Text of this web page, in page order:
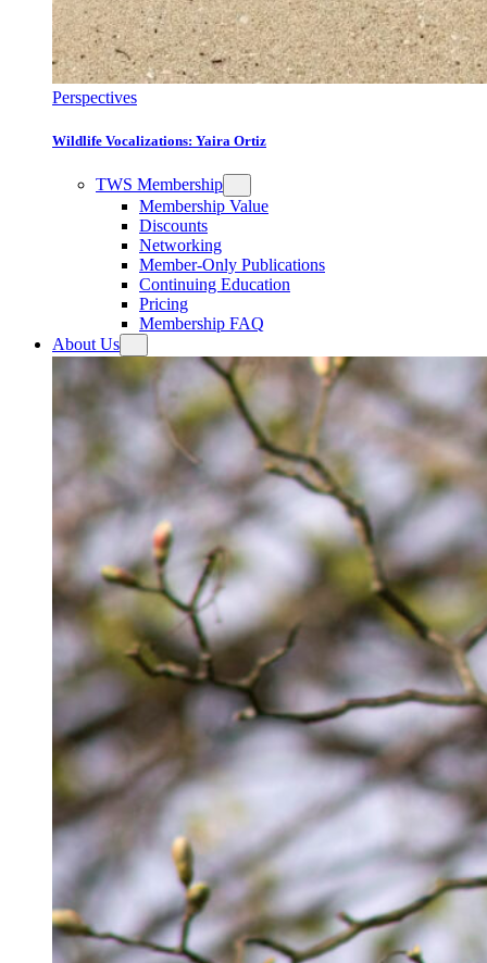
Perspectives
Wildlife Vocalizations: Yaira Ortiz
TWS Membership
Membership Value
Discounts
Networking
Member-Only Publications
Continuing Education
Pricing
Membership FAQ
About Us